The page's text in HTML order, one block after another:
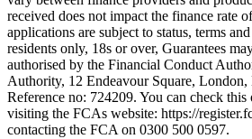
received does not impact the finance rate
applications are subject to status, terms
residents only, 18s or over, Guarantees
authorised by the Financial Conduct
Authority, 12 Endeavour Square,
Reference no: 724209. You can check
visiting the FCAs website: https://
contacting the FCA on 0300 500 0597.